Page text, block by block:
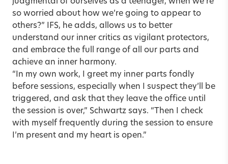
so worried about how we’re going to appear to
others?” IFS, he adds, allows us to better
understand our inner critics as vigilant protectors,
and embrace the full range of all our parts and
achieve an inner harmony.
“In my own work, I greet my inner parts fondly
before sessions, especially when I suspect they’ll be
triggered, and ask that they leave the office until
the session is over,” Schwartz says. “Then I check
with myself frequently during the session to ensure
I’m present and my heart is open.”